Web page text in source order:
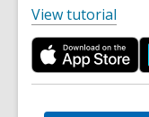
i
n
d
View tutorial
o
p
e